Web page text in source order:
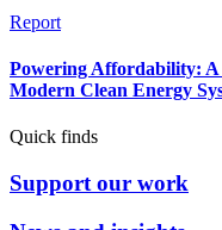
Report
Powering Affordability: A
Modern Clean Energy
Quick finds
Support our work